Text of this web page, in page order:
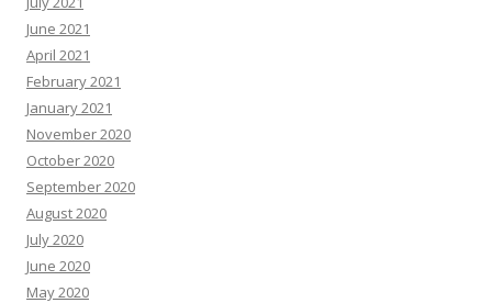
June 2021
April 2021
February 2021
January 2021
November 2020
October 2020
September 2020
August 2020
July 2020
June 2020
May 2020